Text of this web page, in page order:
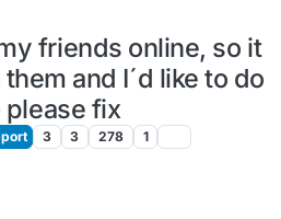
friends online, so it
and I´d like to do
please fix
3 3 278 1